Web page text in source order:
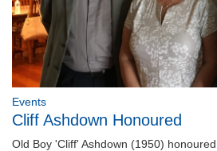
Events
Cliff Ashdown Honoured
Old Boy 'Cliff' Ashdown (1950)